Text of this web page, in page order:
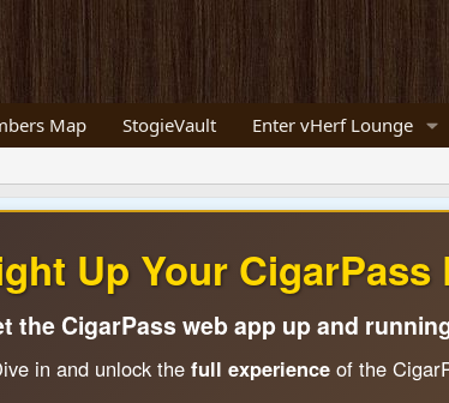
Map StogieVault Enter vHerf Lounge
Up Your CigarPass
the CigarPass web app up and
in and unlock the full experienceof the